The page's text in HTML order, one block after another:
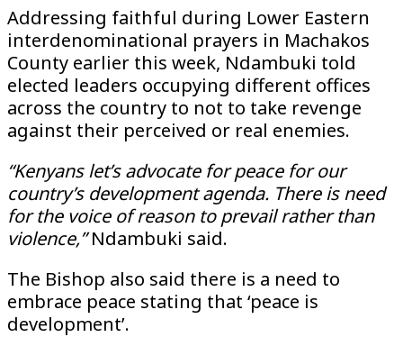
Addressing faithful during Lower Eastern
interdenominational prayers in Machakos
County earlier this week, Ndambuki told
elected leaders occupying different offices
across the country to not to take revenge
against their perceived or real enemies.
“Kenyans let’s advocate for peace for our
country’s development agenda. There is need
for the voice of reason to prevail rather than
violence,”Ndambuki said.
The Bishop also said there is a need to
embrace peace stating that ‘peace is
development’.